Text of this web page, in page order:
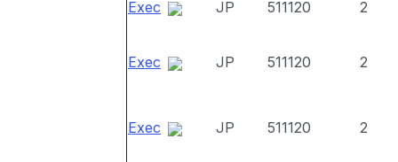
Exec JP 511120 2
Exec JP 511120 2
Exec JP 511120 2